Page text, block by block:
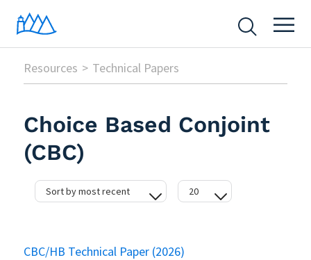
Resources Technical Papers
Sort by most recent
difficulty
20
Choice Based Conjoint
(CBC)
CBC/HB Technical Paper (2026)